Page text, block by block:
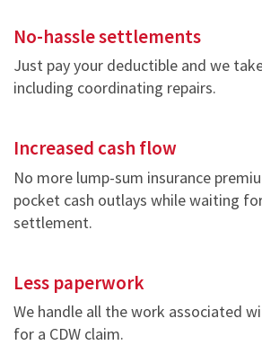
No-hassle settlements
Just pay your deductible and we
including coordinating repairs.
Increased cash flow
No more lump-sum insurance
pocket cash outlays while waiting
settlement.
Less paperwork
We handle all the work associated
for a CDW claim.